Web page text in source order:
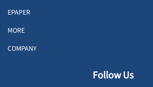
EPAPER
MORE
COMPANY
Follow Us